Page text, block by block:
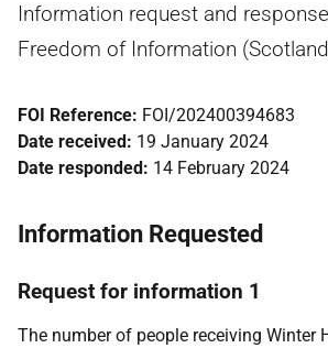
Information request and
Freedom of Information
FOI Reference: FOI/202400394683
Date received: 19 January 2024
Date responded: 14 February 2024
Information Requested
Request for information 1
The number of people receiving Winter